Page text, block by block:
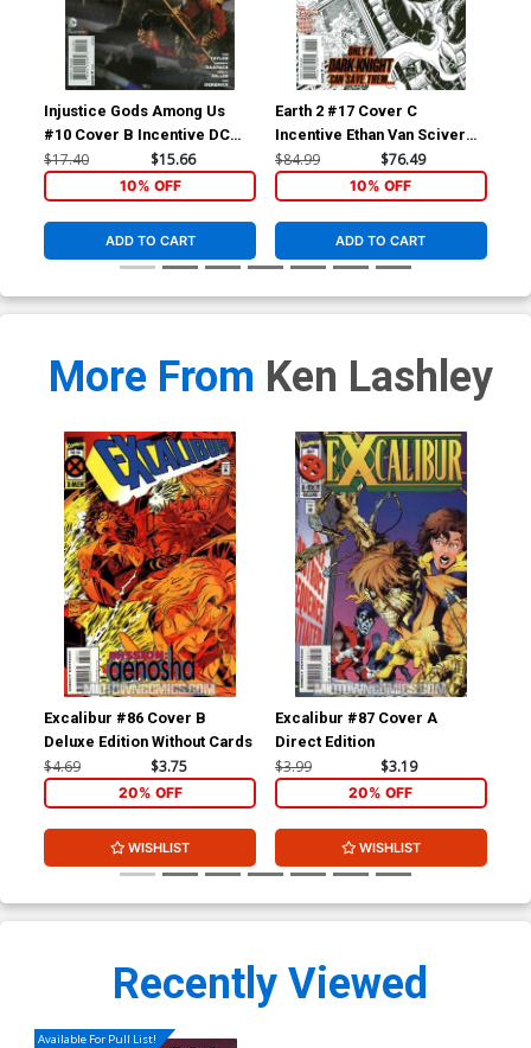
Injustice Gods Among Us
#10 Cover B Incentive DC
Collectibles Photo Variant
$17.40 $15.66
10% OFF
ADD TO CART
Earth 2 #17 Cover C
Incentive Ethan Van Sciver
Sketch Cover
$84.99 $76.49
10% OFF
ADD TO CART
More From Ken Lashley
Excalibur #86 Cover B
Deluxe Edition Without Cards
$4.69 $3.75
20% OFF
WISHLIST
Excalibur #87 Cover A
Direct Edition
$3.99 $3.19
20% OFF
WISHLIST
Recently Viewed
Available For Pull List!